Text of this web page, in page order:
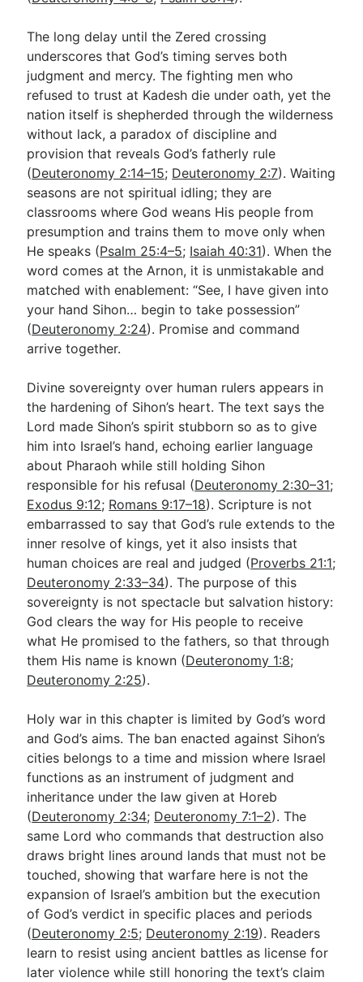
The long delay until the Zered crossing
underscores that God’s timing serves both
judgment and mercy. The fighting men who
refused to trust at Kadesh die under oath, yet the
nation itself is shepherded through the wilderness
without lack, a paradox of discipline and
provision that reveals God’s fatherly rule
(Deuteronomy 2:14–15; Deuteronomy 2:7). Waiting
seasons are not spiritual idling; they are
classrooms where God weans His people from
presumption and trains them to move only when
He speaks (Psalm 25:4–5; Isaiah 40:31). When the
word comes at the Arnon, it is unmistakable and
matched with enablement: “See, I have given into
your hand Sihon… begin to take possession”
(Deuteronomy 2:24). Promise and command
arrive together.
Divine sovereignty over human rulers appears in
the hardening of Sihon’s heart. The text says the
Lord made Sihon’s spirit stubborn so as to give
him into Israel’s hand, echoing earlier language
about Pharaoh while still holding Sihon
responsible for his refusal (Deuteronomy 2:30–31;
Exodus 9:12; Romans 9:17–18). Scripture is not
embarrassed to say that God’s rule extends to the
inner resolve of kings, yet it also insists that
human choices are real and judged (Proverbs 21:1;
Deuteronomy 2:33–34). The purpose of this
sovereignty is not spectacle but salvation history:
God clears the way for His people to receive
what He promised to the fathers, so that through
them His name is known (Deuteronomy 1:8;
Deuteronomy 2:25).
Holy war in this chapter is limited by God’s word
and God’s aims. The ban enacted against Sihon’s
cities belongs to a time and mission where Israel
functions as an instrument of judgment and
inheritance under the law given at Horeb
(Deuteronomy 2:34; Deuteronomy 7:1–2). The
same Lord who commands that destruction also
draws bright lines around lands that must not be
touched, showing that warfare here is not the
expansion of Israel’s ambition but the execution
of God’s verdict in specific places and periods
(Deuteronomy 2:5; Deuteronomy 2:19). Readers
learn to resist using ancient battles as license for
later violence while still honoring the text’s claim